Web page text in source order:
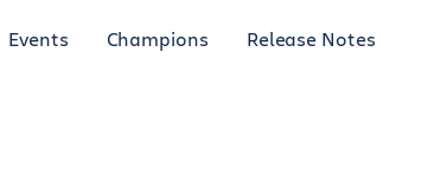
Events Champions Release Notes